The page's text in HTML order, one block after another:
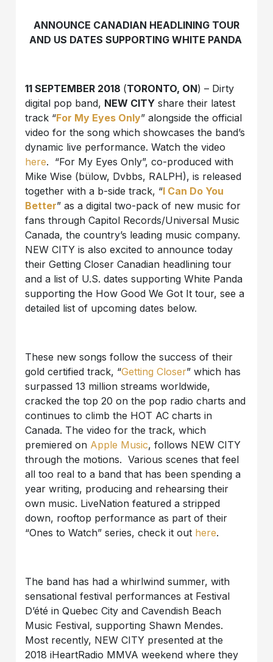
ANNOUNCE CANADIAN HEADLINING TOUR
AND US DATES SUPPORTING WHITE PANDA
11 SEPTEMBER 2018 (TORONTO, ON) – Dirty
digital pop band, NEW CITY share their latest
track “For My Eyes Only” alongside the official
video for the song which showcases the band’s
dynamic live performance. Watch the video
here. “For My Eyes Only”, co-produced with
Mike Wise (bülow, Dvbbs, RALPH), is released
together with a b-side track, “I Can Do You
Better” as a digital two-pack of new music for
fans through Capitol Records/Universal Music
Canada, the country’s leading music company.
NEW CITY is also excited to announce today
their Getting Closer Canadian headlining tour
and a list of U.S. dates supporting White Panda
supporting the How Good We Got It tour, see a
detailed list of upcoming dates below.
These new songs follow the success of their
gold certified track, “Getting Closer” which has
surpassed 13 million streams worldwide,
cracked the top 20 on the pop radio charts and
continues to climb the HOT AC charts in
Canada. The video for the track, which
premiered on Apple Music, follows NEW CITY
through the motions. Various scenes that feel
all too real to a band that has been spending a
year writing, producing and rehearsing their
own music. LiveNation featured a stripped
down, rooftop performance as part of their
“Ones to Watch” series, check it out here.
The band has had a whirlwind summer, with
sensational festival performances at Festival
D’été in Quebec City and Cavendish Beach
Music Festival, supporting Shawn Mendes.
Most recently, NEW CITY presented at the
2018 iHeartRadio MMVA weekend where they